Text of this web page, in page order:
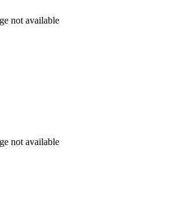
not available
not available